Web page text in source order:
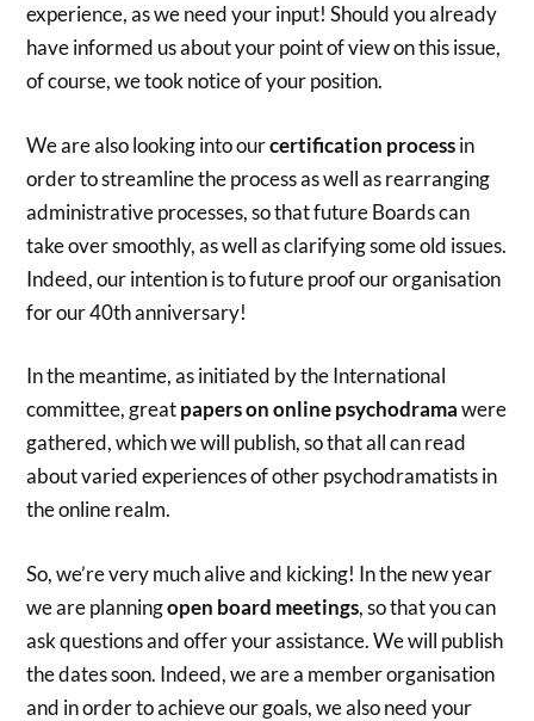
experience, as we need your input! Should you already
have informed us about your point of view on this issue,
of course, we took notice of your position.
We are also looking into ourcertification processin
order to streamline the process as well as rearranging
administrative processes, so that future Boards can
take over smoothly, as well as clarifying some old issues.
Indeed, our intention is to future proof our organisation
for our 40th anniversary!
In the meantime, as initiated by the International
committee, greatpapers on online psychodramawere
gathered, which we will publish, so that all can read
about varied experiences of other psychodramatists in
the online realm.
So, we’re very much alive and kicking! In the new year
we are planningopen board meetings, so that you can
ask questions and offer your assistance. We will publish
the dates soon. Indeed, we are a member organisation
and in order to achieve our goals, we also need your